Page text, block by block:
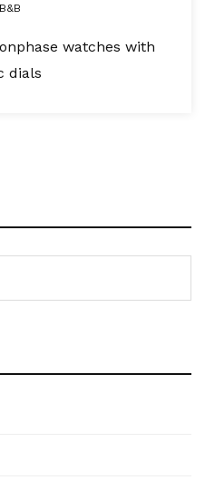
B&B
watches with
dials